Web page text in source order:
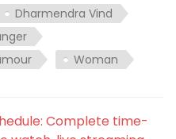
Dharmendra Vind
Woman
Complete time-